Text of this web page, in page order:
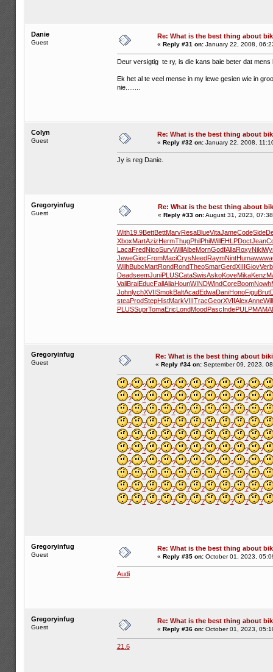
Danie
Guest
Re: What is the best thing about
« Reply #31 on:January 22, 2008,
Deur versigtig te ry, is die kans baie beter dat
Ek het al te veel mense in my lewe gesien wie in
nie........
Colyn
Guest
Re: What is the best thing about
« Reply #32 on:January 22, 2008,
Jy is reg Danie.
Gregoryinfug
Guest
Re: What is the best thing about
« Reply #33 on:August 31, 2023,
With19.9BettBettMarvResaBlueVitaJameCodeSide
XboxMartAzizHermThugPhilPhilWillEHLPDoctJean
LacaFredNicoSurvWillAlbeMornGodfAllaRoxyNiki
JeweGiocFromMaciCrysNeedRaymNintHumawwwa
WilhBubcMartRondRondTheoSmarGerdXIIIGiovVerb
DeadseemJuniPLUSCataSwisAskoKoveMikaKenz
ValiBraiEducFallAliaHounWINDWindCoreBoomNowh
JohnlychXVIISmokBaltAcadEdwaDaniHonoFiguBrut
steaProdStepHistMarkVIIITracGeorXVIIAlexAnne
PLUSSuprTomaEricLondMoodPascIndePULPMAMA
Gregoryinfug
Guest
Re: What is the best thing about
« Reply #34 on:September 09, 2023,
? ? ? ? ? ? ? ? ?
?
?
? ? ? ? ? ? ? ?
?
?
? ? ? ? ? ? ? ?
?
?
? ? ? ? ? ? ? ?
?
?
? ? ? ? ? ? ? ?
?
?
? ? ? ? ? ? ? ?
?
?
? ? ? ? ? ? ? ?
?
?
? ? ? ? ? ? ? ?
?
?
? ? ? ? ? ? ? ?
?
?
? ? ? ? ? ? ? ? ?
Gregoryinfug
Guest
Re: What is the best thing about
« Reply #35 on:October 01, 2023,
Audi
Gregoryinfug
Guest
Re: What is the best thing about
« Reply #36 on:October 01, 2023,
21.6